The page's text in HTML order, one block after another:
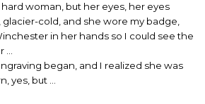
hard woman, but her eyes, her eyes
glacier-cold, and she wore my badge,
in her hands so I could see the
...
began, and I realized she was
yes, but ...